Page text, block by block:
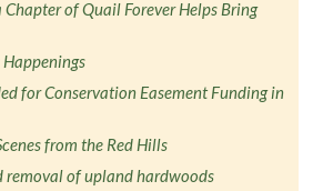
Chapter of Quail Forever Helps Bring
for Conservation Easement Funding in
from the Red Hills
removal of upland hardwoods